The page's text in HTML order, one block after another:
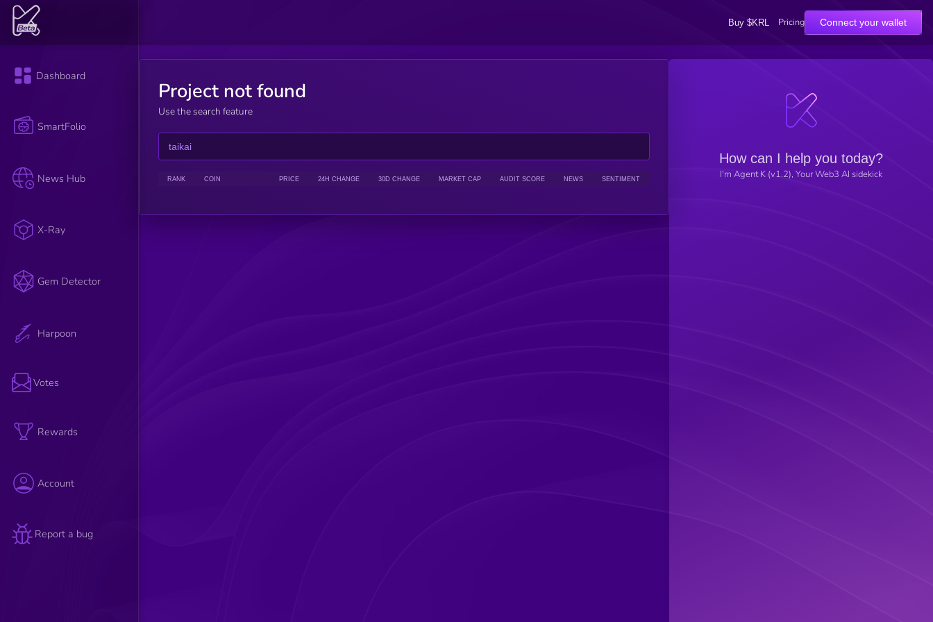
Buy $KRL Pricing Connect your wallet
Dashboard
SmartFolio
News Hub
X-Ray
Gem Detector
Harpoon
Votes
Rewards
Account
Report a bug
Project not found
Use the search feature
RANK COIN PRICE 24H CHANGE 30D CHANGE MARKET CAP AUDIT SCORE NEWS SENTIMENT
How can I help you today?
I'm Agent K (v1.2), Your Web3 AI sidekick